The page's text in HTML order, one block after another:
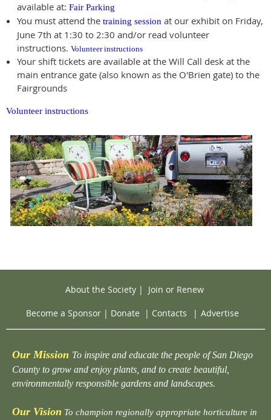
available at: Fair Parking
You must attend the training session at our exhibit on Friday,
June 7th at 1:30 to 2:30 and/or read volunteer
instructions. Volunteer instructions
Your shift tickets are available at the Will Call desk at the
main entrance gate (also known as the O'Brien gate) to the
Fairgrounds
Volunteer instructions
About the Society| Join or Renew
Become a Sponsor | Donate | Contacts | Advertise
Our Mission To inspire and educate the people of San Diego
County to grow and enjoy plants, and to create beautiful,
environmentally responsible gardens and landscapes.
Our Vision To champion regionally appropriate horticulture in